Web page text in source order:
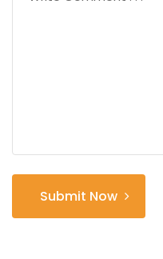
Submit Now